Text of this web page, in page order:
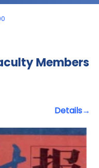
Members
Details→